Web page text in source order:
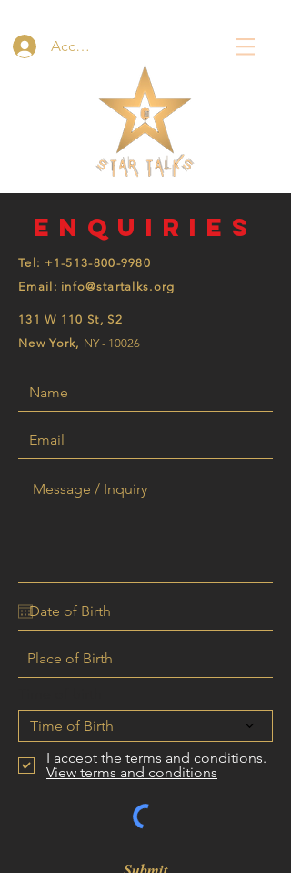
Accedi
Enquiries
Tel: +1-513-800-9980
Email: info@startalks.org
131 W 110 St, S2
New York, NY - 10026
Time of Birth
I accept the terms and conditions.
View terms and conditions